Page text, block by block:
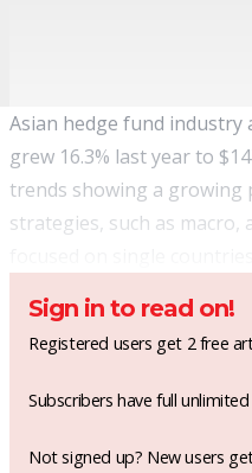
Asian hedge fund industry
grew 16.3% last year to
trends showing a growing
strategies, such as macro,
Sign in to read on!
Registered users get 2 free
Subscribers have full
Not signed up? New users